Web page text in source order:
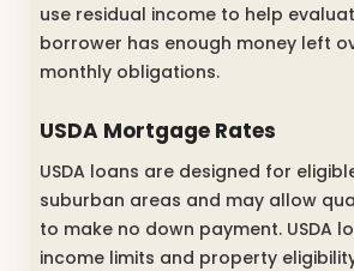
use residual income to help
borrower has enough money left
monthly obligations.
USDA Mortgage Rates
USDA loans are designed for
suburban areas and may allow
to make no down payment. USDA
income limits and property eligibility